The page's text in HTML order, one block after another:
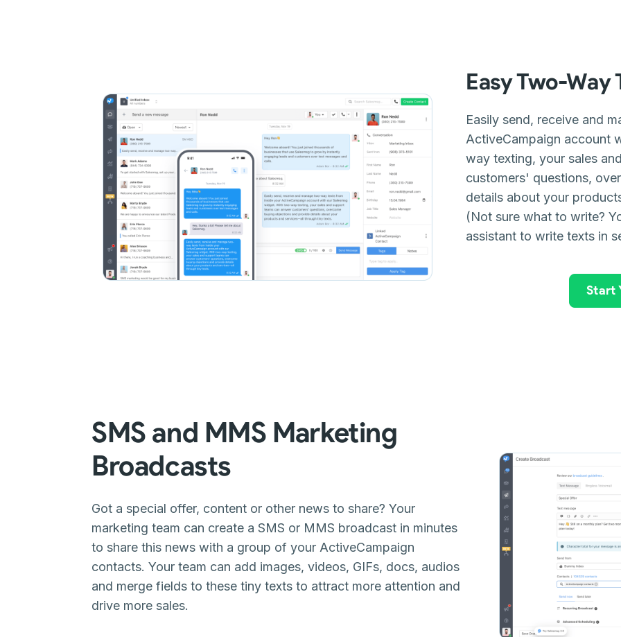
Easy Two-Way
Easily send, receive and
ActiveCampaign account
way texting, your sales
customers' questions,
details about your
(Not sure what to write?
assistant to write texts in
Start
SMS and MMS Marketing
Broadcasts
Got a special offer, content or other news to share? Your
marketing team can create a SMS or MMS broadcast in minutes
to share this news with a group of your ActiveCampaign
contacts. Your team can add images, videos, GIFs, docs, audios
and merge fields to these tiny texts to attract more attention and
drive more sales.